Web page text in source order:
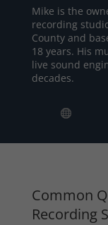
Mike is the
recording
County and
18 years. His
live sound
decades.
Common
Recording